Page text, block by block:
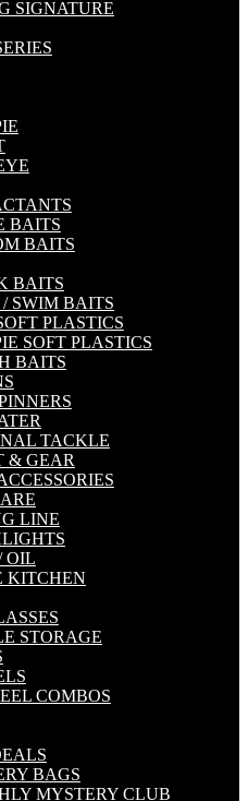
SIGNATURE
BAITS
BAITS
BAITS
SWIM BAITS
PLASTICS
SOFT PLASTICS
BAITS
TACKLE
& GEAR
LINE
OIL
KITCHEN
STORAGE
COMBOS
BAGS
MYSTERY CLUB